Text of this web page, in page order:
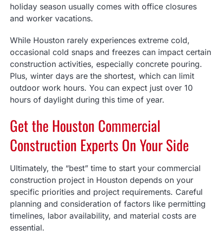
holiday season usually comes with office closures
and worker vacations.
While Houston rarely experiences extreme cold,
occasional cold snaps and freezes can impact certain
construction activities, especially concrete pouring.
Plus, winter days are the shortest, which can limit
outdoor work hours. You can expect just over 10
hours of daylight during this time of year.
Get the Houston Commercial
Construction Experts On Your Side
Ultimately, the “best” time to start your commercial
construction project in Houston depends on your
specific priorities and project requirements. Careful
planning and consideration of factors like permitting
timelines, labor availability, and material costs are
essential.